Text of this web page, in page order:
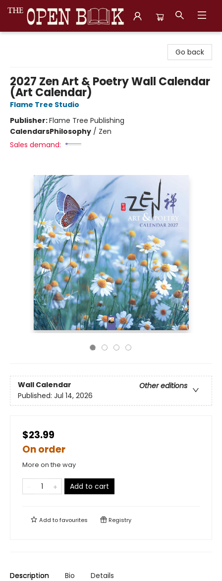
Go back
2027 Zen Art & Poetry Wall Calendar
(Art Calendar)
Flame Tree Studio
Publisher:Flame Tree Publishing
CalendarsPhilosophy / Zen
Sales demand:
Wall Calendar
Other editions
Published: Jul 14, 2026
$23.99
On order
More on the way
Add to cart
Add tofavourites Registry
Description Bio Details